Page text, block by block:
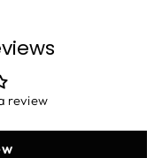
review